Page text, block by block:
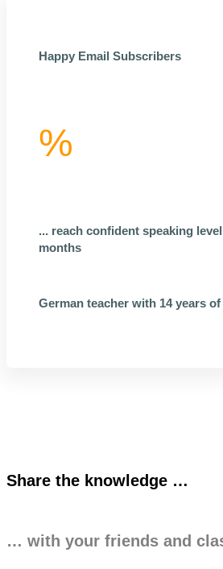
Happy Email Subscribers
%
... reach confident speaking
months
German teacher with 14 years
Share the knowledge …
… with your friends and